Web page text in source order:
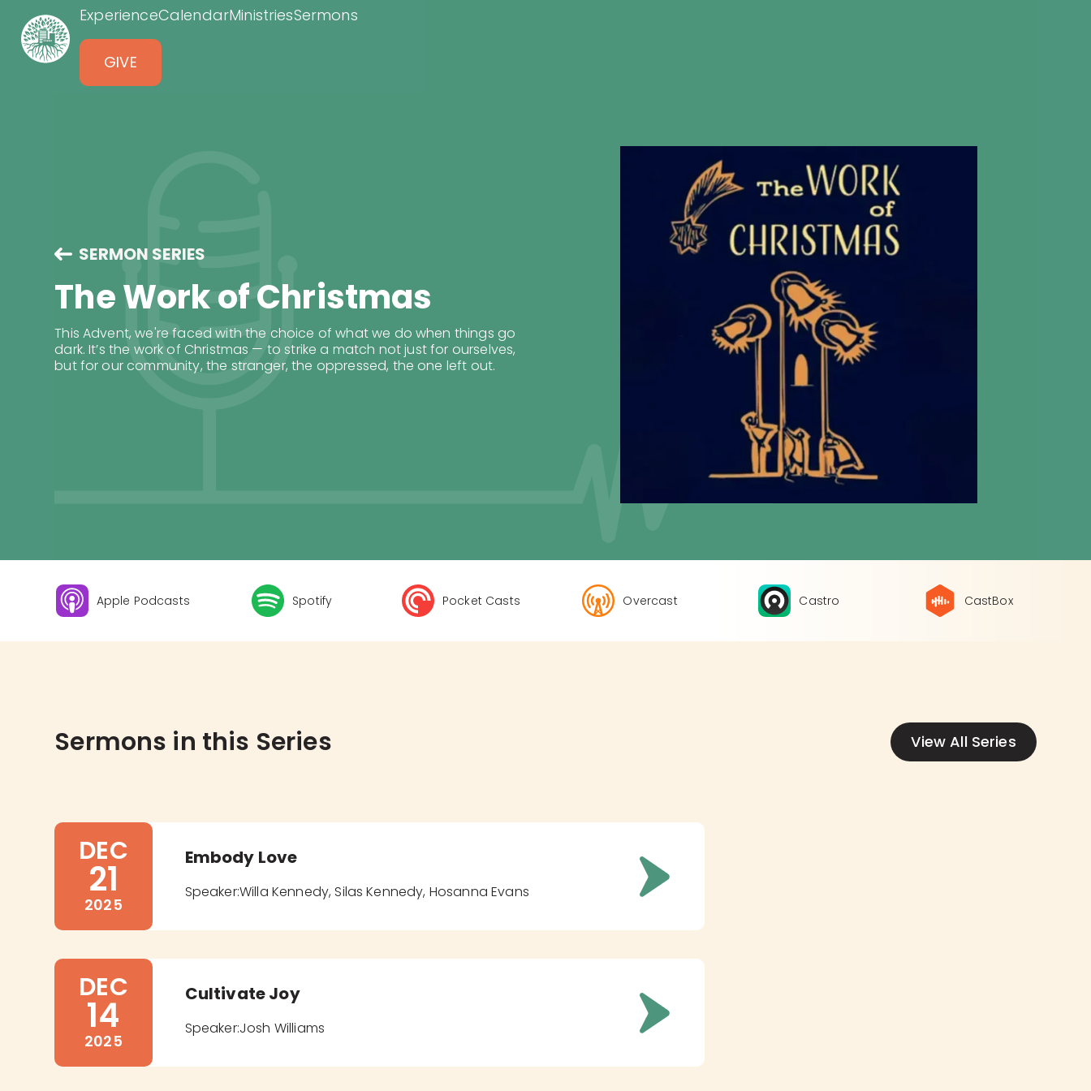
ExperienceCalendarMinistriesSermons
GIVE
SERMON SERIES
The Work of Christmas
This Advent, we're faced with the choice of what we do when things go
dark. It’s the work of Christmas — to strike a match not just for ourselves,
but for our community, the stranger, the oppressed, the one left out.
Apple Podcasts Spotify Pocket Casts Overcast Castro CastBox
Sermons in this Series View All Series
DEC
21
2025
Embody Love
Speaker:Willa Kennedy, Silas Kennedy, Hosanna Evans
DEC
14
2025
Cultivate Joy
Speaker:Josh Williams